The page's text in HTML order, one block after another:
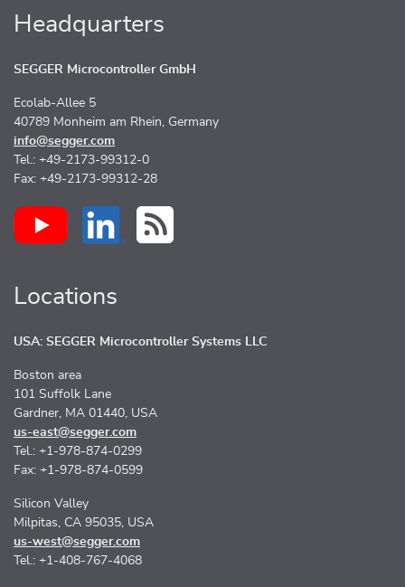
Headquarters
SEGGER Microcontroller GmbH
Ecolab-Allee 5
40789 Monheim am Rhein, Germany
info@segger.com
Tel.: +49-2173-99312-0
Fax: +49-2173-99312-28
Locations
USA: SEGGER Microcontroller Systems LLC
Boston area
101 Suffolk Lane
Gardner, MA 01440, USA
us-east@segger.com
Tel.: +1-978-874-0299
Fax: +1-978-874-0599
Silicon Valley
Milpitas, CA 95035, USA
us-west@segger.com
Tel.: +1-408-767-4068